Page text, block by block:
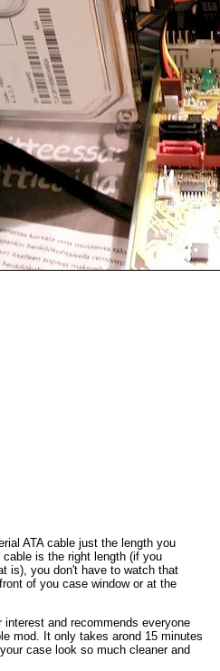
ATA cable just the length you
is the right length (if you
is), you don't have to watch that
of you case window or at the
interest and recommends everyone
mod. It only takes arond 15 minutes
case look so much cleaner and